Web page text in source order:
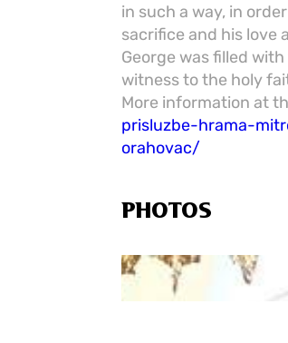
in such a way, in
sacrifice and his love
George was filled
witness to the holy
More information at
prisluzbe-hrama-
orahovac/
PHOTOS